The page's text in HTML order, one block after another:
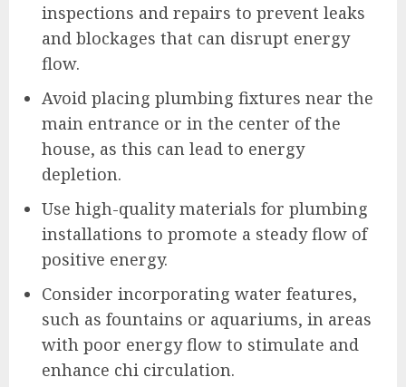
inspections and repairs to prevent leaks
and blockages that can disrupt energy
flow.
Avoid placing plumbing fixtures near the
main entrance or in the center of the
house, as this can lead to energy
depletion.
Use high-quality materials for plumbing
installations to promote a steady flow of
positive energy.
Consider incorporating water features,
such as fountains or aquariums, in areas
with poor energy flow to stimulate and
enhance chi circulation.